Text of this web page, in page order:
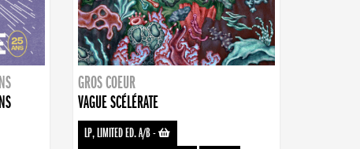
GROS COEUR
VAGUE SCÉLÉRATE
LP, LIMITED ED. A/B-